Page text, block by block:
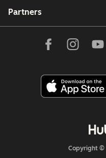
Partners
Copyright ©